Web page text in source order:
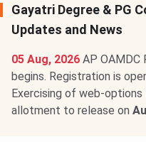
Gayatri Degree & PG
Updates and News
05 Aug, 2026 AP OAMDC
begins. Registration is
Exercising of web-options
allotment to release on